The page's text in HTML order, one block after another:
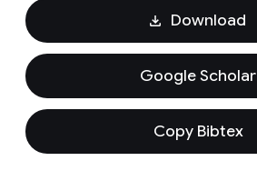
Download
Google Scholar
Copy Bibtex